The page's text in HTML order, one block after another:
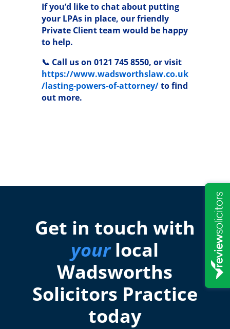
If you’d like to chat about putting
your LPAs in place, our friendly
Private Client team would be happy
to help.
📞 Call us on 0121 745 8550, or visit
https://www.wadsworthslaw.co.uk
/lasting-powers-of-attorney/to find
out more.
Get in touch with
yourlocal
Wadsworths
Solicitors Practice
today